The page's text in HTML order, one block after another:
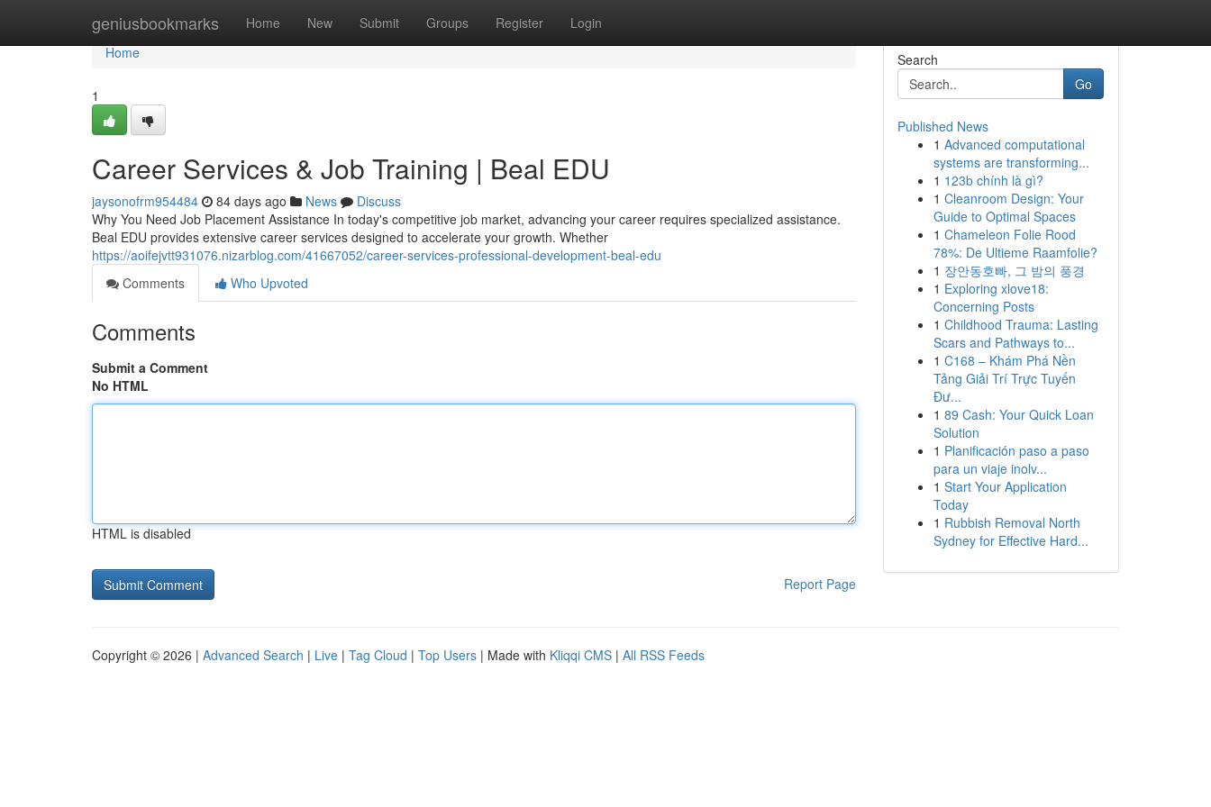
geniusbookmarks Home New Submit Groups Register Login
Home
Home
1
Career Services & Job Training | Beal EDU
jaysonofrm954484 84 days ago News
Discuss
Why You Need Job Placement Assistance In today's competitive job market, advancing your career requires specialized assistance.
Beal EDU provides extensive career services designed to accelerate your growth. Whether
https://aoifejvtt931076.nizarblog.com/41667052/career-services-professional-development-beal-edu
Comments
Who Upvoted
Comments
Submit a Comment
No HTML
HTML is disabled
Report Page
Search
Go
Published News
1 Advanced computational
systems are transforming...
1 123b chính là gì?
1 Cleanroom Design: Your
Guide to Optimal Spaces
1 Chameleon Folie Rood
78%: De Ultieme Raamfolie?
1 장안동호빠, 그 밤의 풍경
1 Exploring xlove18:
Concerning Posts
1 Childhood Trauma: Lasting
Scars and Pathways to...
1 C168 – Khám Phá Nền
Tảng Giải Trí Trực Tuyến
Đư...
1 89 Cash: Your Quick Loan
Solution
1 Planificación paso a paso
para un viaje inolv...
1 Start Your Application
Today
1 Rubbish Removal North
Sydney for Effective Hard...
Copyright © 2026 | Advanced Search | Live | Tag Cloud | Top Users | Made with Kliqqi CMS | All RSS Feeds